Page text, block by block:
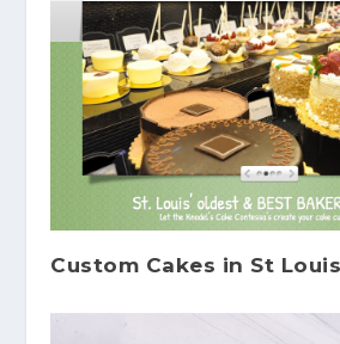
Custom Cakes in St Louis